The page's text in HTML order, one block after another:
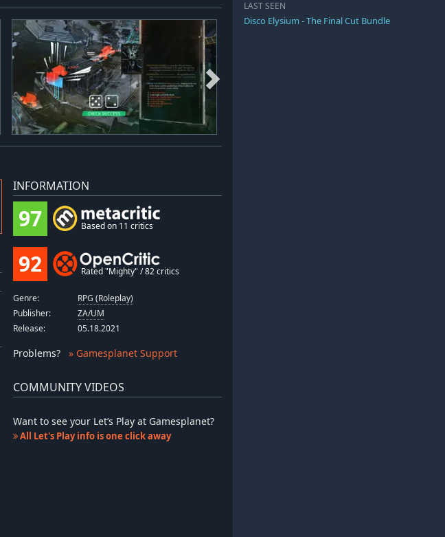
INFORMATION
97 Based on 11 critics
92 Rated "Mighty" / 82 critics
Genre:
RPG (Roleplay)
Publisher:
ZA/UM
Release:
05.18.2021
Problems? » Gamesplanet Support
COMMUNITY VIDEOS
Want to see your Let’s Play at Gamesplanet?
All Let's Play info is one click away
LAST SEEN
Disco Elysium - The Final Cut Bundle